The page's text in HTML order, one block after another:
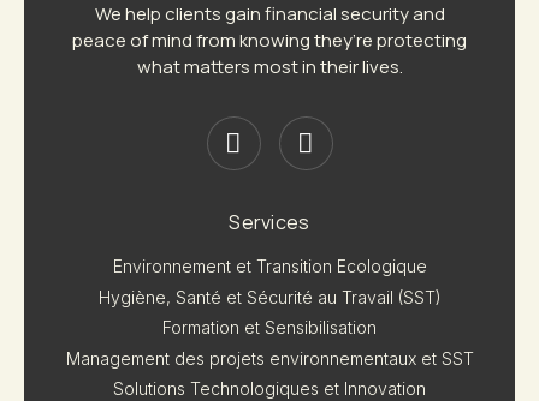
We help clients gain financial security and
peace of mind from knowing they’re protecting
what matters most in their lives.
Services
Environnement et Transition Ecologique
Hygiène, Santé et Sécurité au Travail (SST)
Formation et Sensibilisation
Management des projets environnementaux et SST
Solutions Technologiques et Innovation